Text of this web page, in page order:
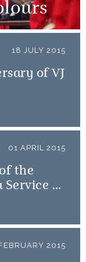
18 JULY 2015
of VJ
01 APRIL 2015
the
of
2015